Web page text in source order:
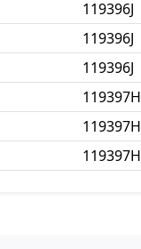
119396J
119396J
119396J
119397H
119397H
119397H